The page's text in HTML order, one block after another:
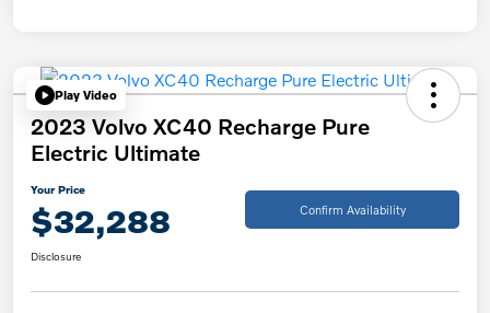
Play Video
2023 Volvo XC40 Recharge Pure
Electric Ultimate
Your Price
$32,288 Confirm Availability
Disclosure